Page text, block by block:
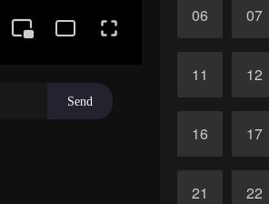
06 07
11 12
16 17
21 22